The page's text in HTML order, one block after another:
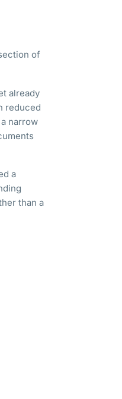
of
already
reduced
narrow
a
than a